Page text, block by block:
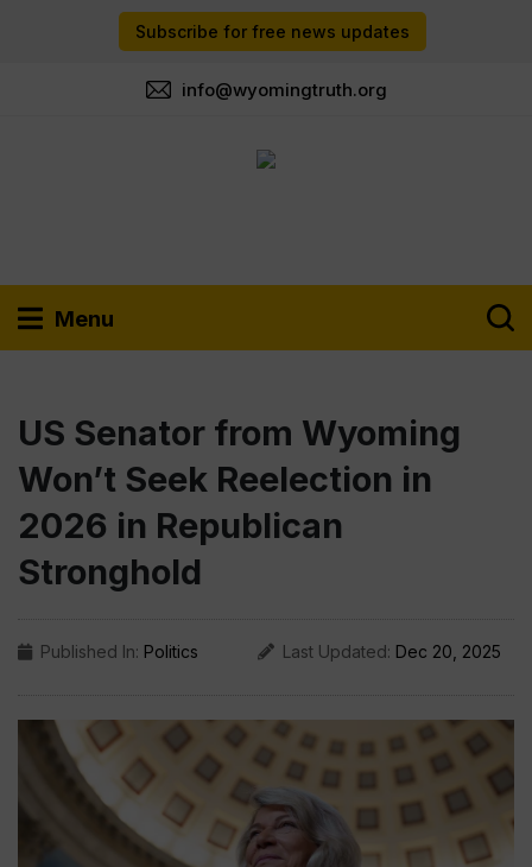
Subscribe for free news updates
info@wyomingtruth.org
Menu
US Senator from Wyoming
Won’t Seek Reelection in
2026 in Republican
Stronghold
Published In: Politics Last Updated: Dec 20, 2025